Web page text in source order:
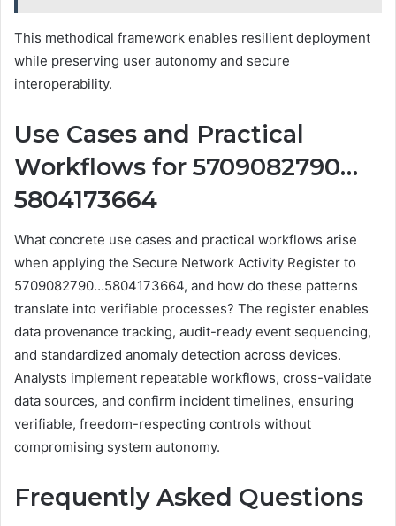
This methodical framework enables resilient deployment
while preserving user autonomy and secure
interoperability.
Use Cases and Practical
Workflows for 5709082790…
5804173664
What concrete use cases and practical workflows arise
when applying the Secure Network Activity Register to
5709082790…5804173664, and how do these patterns
translate into verifiable processes? The register enables
data provenance tracking, audit-ready event sequencing,
and standardized anomaly detection across devices.
Analysts implement repeatable workflows, cross-validate
data sources, and confirm incident timelines, ensuring
verifiable, freedom-respecting controls without
compromising system autonomy.
Frequently Asked Questions